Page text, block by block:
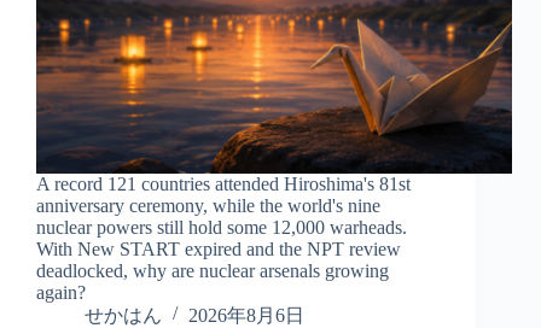
A record 121 countries attended Hiroshima's 81st
anniversary ceremony, while the world's nine
nuclear powers still hold some 12,000 warheads.
With New START expired and the NPT review
deadlocked, why are nuclear arsenals growing
again?
せかはん
2026年8月6日